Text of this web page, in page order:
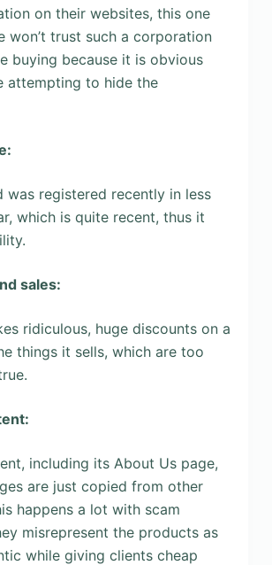
on their websites, this one
won’t trust such a corporation
buying because it is obvious
attempting to hide the
was registered recently in less
which is quite recent, thus it
sales:
ridiculous, huge discounts on a
things it sells, which are too
including its About Us page,
are just copied from other
happens a lot with scam
misrepresent the products as
while giving clients cheap